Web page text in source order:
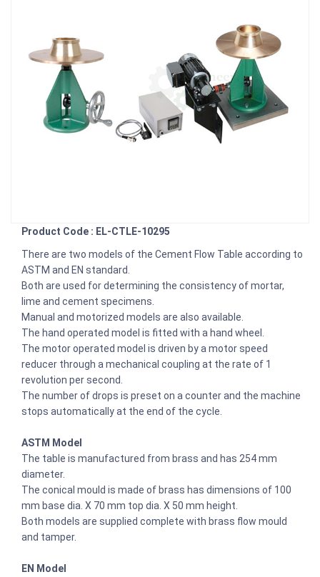
Product Code : EL-CTLE-10295
There are two models of the Cement Flow Table according to
ASTM and EN standard.
Both are used for determining the consistency of mortar,
lime and cement specimens.
Manual and motorized models are also available.
The hand operated model is fitted with a hand wheel.
The motor operated model is driven by a motor speed
reducer through a mechanical coupling at the rate of 1
revolution per second.
The number of drops is preset on a counter and the machine
stops automatically at the end of the cycle.
ASTM Model
The table is manufactured from brass and has 254 mm
diameter.
The conical mould is made of brass has dimensions of 100
mm base dia. X 70 mm top dia. X 50 mm height.
Both models are supplied complete with brass flow mould
and tamper.
EN Model